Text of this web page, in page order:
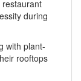
restaurant
during
with plant-
rooftops